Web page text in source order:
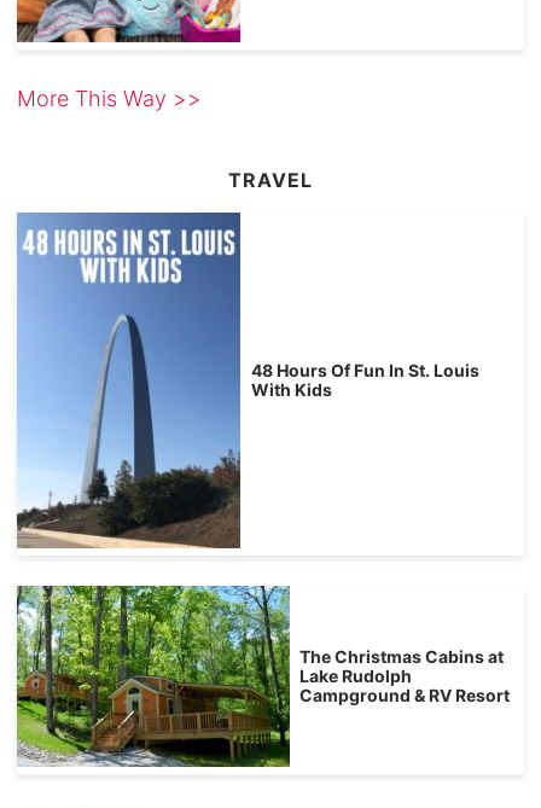
More This Way >>
TRAVEL
48 Hours Of Fun In St. Louis
With Kids
The Christmas Cabins at
Lake Rudolph
Campground & RV Resort